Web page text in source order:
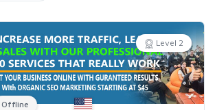
Level 2
Offline